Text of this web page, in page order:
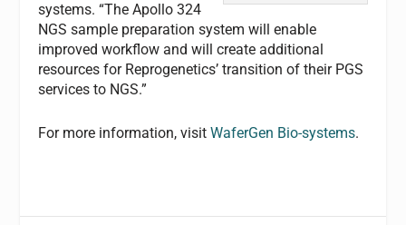
systems. “The Apollo 324
NGS sample preparation system will enable
improved workflow and will create additional
resources for Reprogenetics’ transition of their PGS
services to NGS.”
For more information, visitWaferGen Bio-systems.